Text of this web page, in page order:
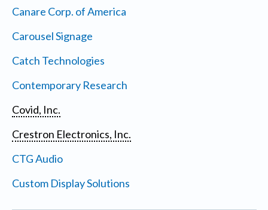
Canare Corp. of America
Carousel Signage
Catch Technologies
Contemporary Research
Covid, Inc.
Crestron Electronics, Inc.
CTG Audio
Custom Display Solutions